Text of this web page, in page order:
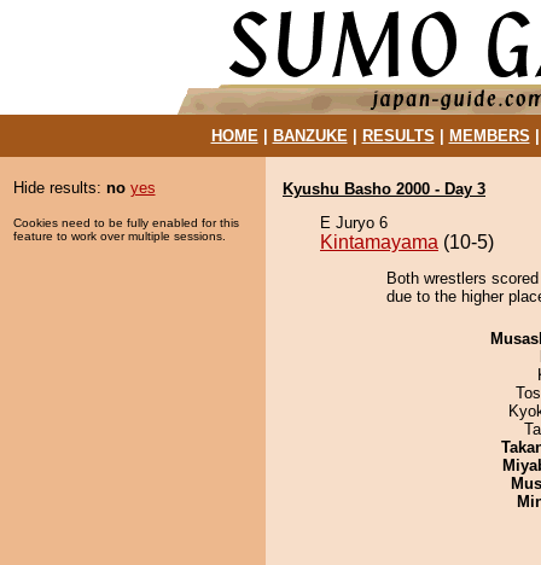
HOME| BANZUKE| RESULTS MEMBERS
Hide results: no yes
Cookies need to be fully enabled for this
feature to work over multiple sessions.
Kyushu Basho 2000 - Day 3
E Juryo 6
Kintamayama (10-5)
Both wrestlers
due to the higher